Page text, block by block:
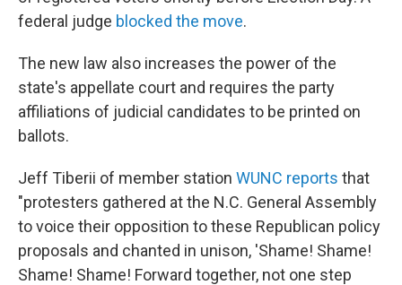
federal judge blocked the move.
The new law also increases the power of the
state's appellate court and requires the party
affiliations of judicial candidates to be printed on
ballots.
Jeff Tiberii of member station WUNC reports that
"protesters gathered at the N.C. General Assembly
to voice their opposition to these Republican policy
proposals and chanted in unison, 'Shame! Shame!
Shame! Shame! Forward together, not one step